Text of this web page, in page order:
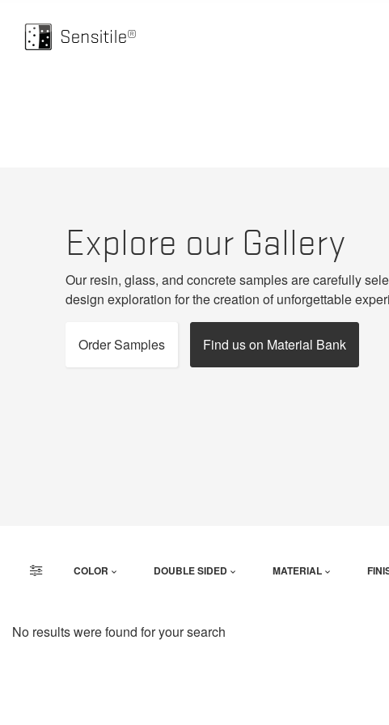
Explore our Gallery
Our resin, glass, and concrete samples are carefully
design exploration for the creation of unforgettable
Order Samples Find us on Material Bank
COLOR DOUBLE SIDED MATERIAL
No results were found for your search